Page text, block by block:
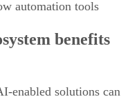
automation tools
benefits
enabled solutions can